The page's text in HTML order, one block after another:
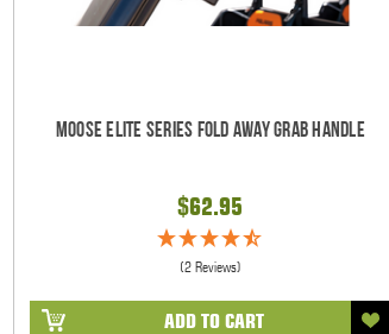
Moose Elite Series Fold Away Grab Handle
$62.95
(2 Reviews)
ADD TO CART